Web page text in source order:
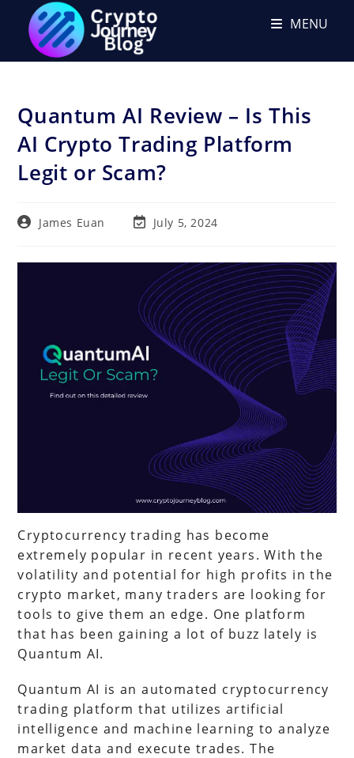
content
MENU
Quantum AI Review – Is This
AI Crypto Trading Platform
Legit or Scam?
PostJames Euan
PostJuly 5, 2024
Cryptocurrency trading has become
extremely popular in recent years. With the
volatility and potential for high profits in the
crypto market, many traders are looking for
tools to give them an edge. One platform
that has been gaining a lot of buzz lately is
Quantum AI.
Quantum AI is an automated cryptocurrency
trading platform that utilizes artificial
intelligence and machine learning to analyze
market data and execute trades. The